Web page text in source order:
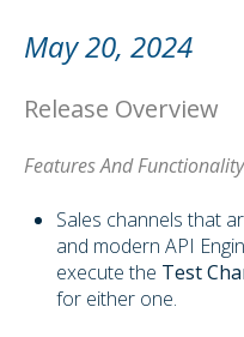
May 20, 2024
Release Overview
Features And Functionality
Sales channels that
and modern API
execute the Test
for either one.